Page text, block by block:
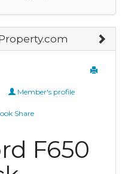
Member's profile
Share
F650